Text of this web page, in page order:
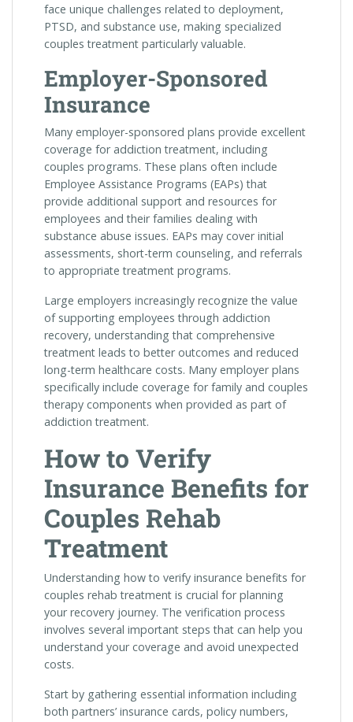
face unique challenges related to deployment,
PTSD, and substance use, making specialized
couples treatment particularly valuable.
Employer-Sponsored
Insurance
Many employer-sponsored plans provide excellent
coverage for addiction treatment, including
couples programs. These plans often include
Employee Assistance Programs (EAPs) that
provide additional support and resources for
employees and their families dealing with
substance abuse issues. EAPs may cover initial
assessments, short-term counseling, and referrals
to appropriate treatment programs.
Large employers increasingly recognize the value
of supporting employees through addiction
recovery, understanding that comprehensive
treatment leads to better outcomes and reduced
long-term healthcare costs. Many employer plans
specifically include coverage for family and couples
therapy components when provided as part of
addiction treatment.
How to Verify
Insurance Benefits for
Couples Rehab
Treatment
Understanding how to verify insurance benefits for
couples rehab treatment is crucial for planning
your recovery journey. The verification process
involves several important steps that can help you
understand your coverage and avoid unexpected
costs.
Start by gathering essential information including
both partners’ insurance cards, policy numbers,